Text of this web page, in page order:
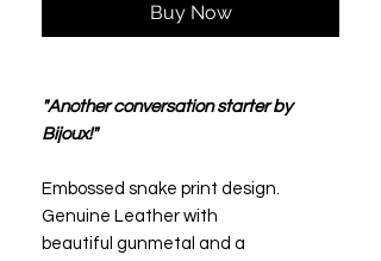
Buy Now
"Another conversation starter by
Bijoux!"
Embossed snake print design.
Genuine Leather with
beautiful gunmetal and a